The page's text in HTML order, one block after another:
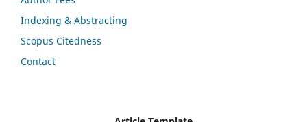
Indexing & Abstracting
Scopus Citedness
Contact